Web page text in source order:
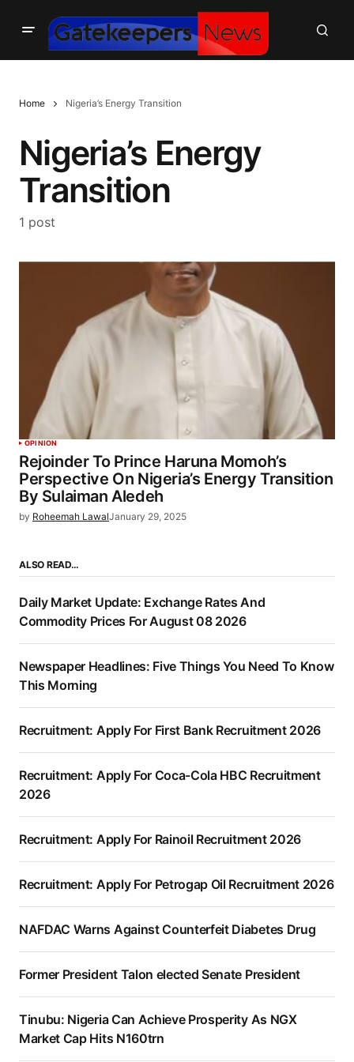
Home Nigeria’s Energy Transition
Nigeria’s Energy
Transition
1 post
OPINION
Rejoinder To Prince Haruna Momoh’s
Perspective On Nigeria’s Energy Transition
By Sulaiman Aledeh
by Roheemah LawalJanuary 29, 2025
ALSO READ…
Daily Market Update: Exchange Rates And
Commodity Prices For August 08 2026
Newspaper Headlines: Five Things You Need To Know
This Morning
Recruitment: Apply For First Bank Recruitment 2026
Recruitment: Apply For Coca-Cola HBC Recruitment
2026
Recruitment: Apply For Rainoil Recruitment 2026
Recruitment: Apply For Petrogap Oil Recruitment 2026
NAFDAC Warns Against Counterfeit Diabetes Drug
Former President Talon elected Senate President
Tinubu: Nigeria Can Achieve Prosperity As NGX
Market Cap Hits N160trn